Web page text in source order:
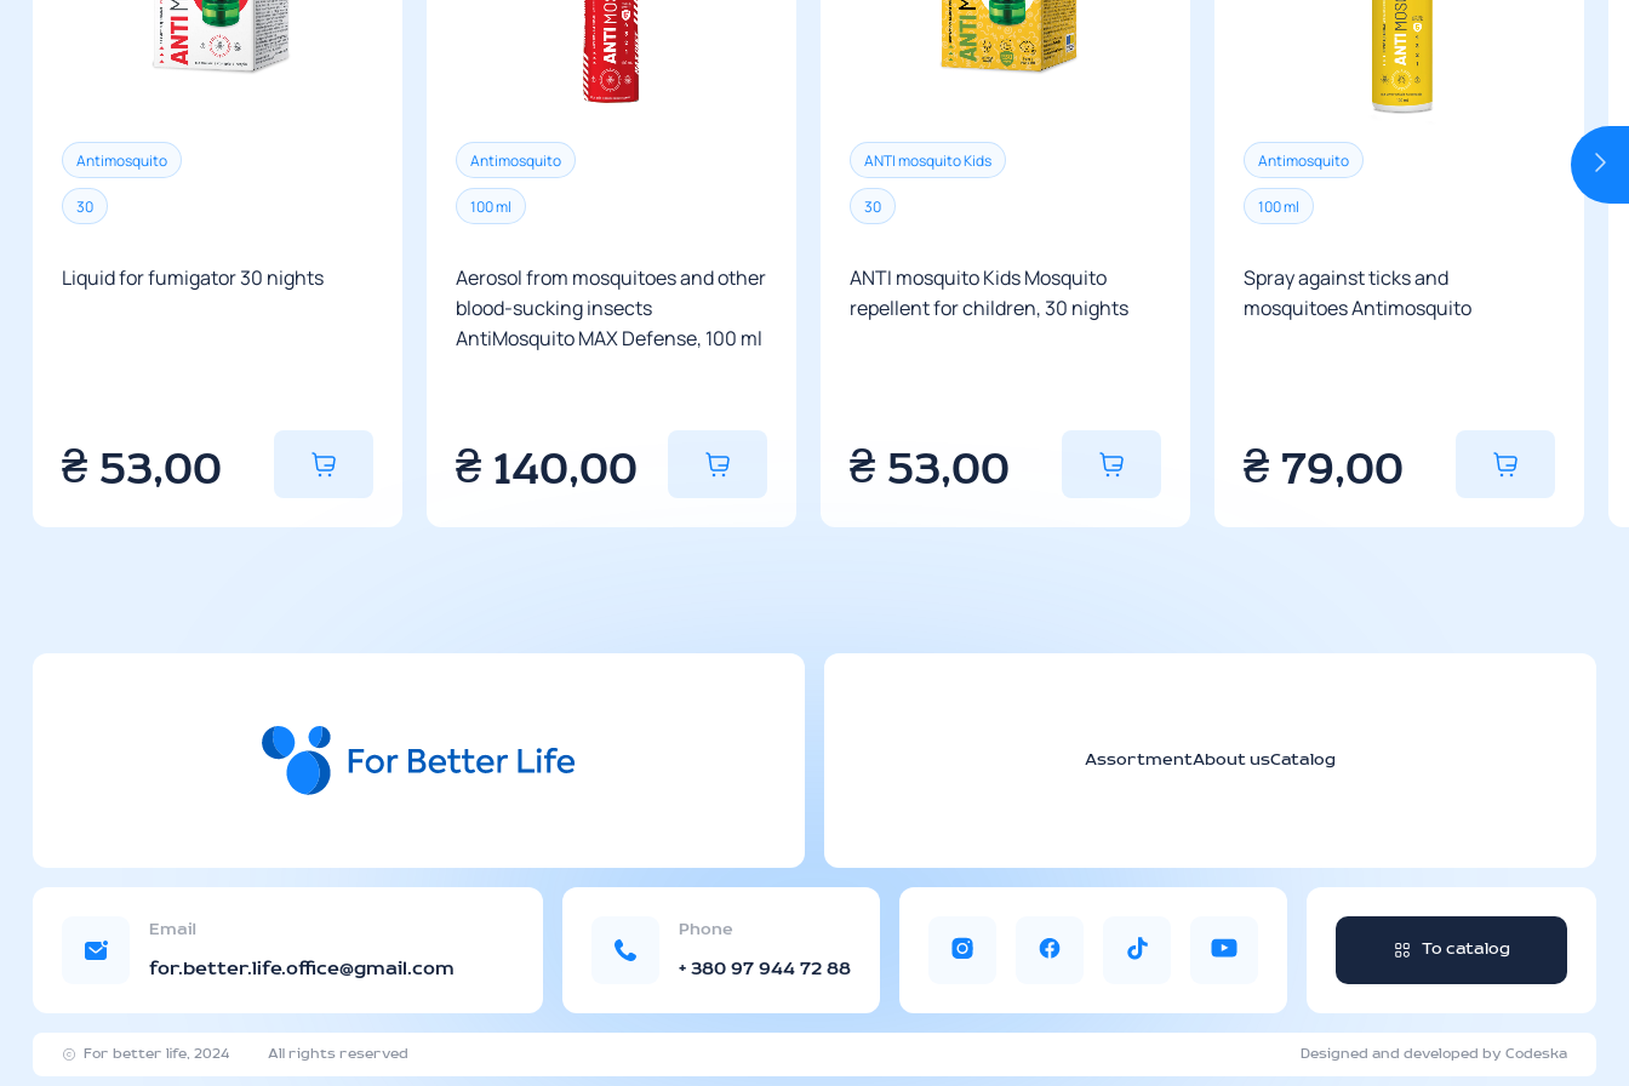
there are no delivery service branches yet.
There are no restrictions on the size of parcels.
The cost of delivery is according to the carrier’s tariffs.
To calculate the cost of delivery, you can contact the
store managers.
Delivery time is from 3 to 6 days depending on the
Antimosquito
30
Liquid for fumigator 30 nights
53,00
₴
Antimosquito
100 ml
Aerosol from mosquitoes and other
blood-sucking insects
AntiMosquito MAX Defense, 100 ml
140,00
₴
ANTI mosquito Kids
30
ANTI mosquito Kids Mosquito
repellent for children, 30 nights
53,00
₴
Antimosquito
100 ml
Spray against ticks and
mosquitoes Antimosquito
79,00
₴
AssortmentAbout usCatalog
Email
for.better.life.office@gmail.com
Phone
+ 380 97 944 72 88
To catalog
For better life, 2024 All rights reserved Designed and developed by Codeska